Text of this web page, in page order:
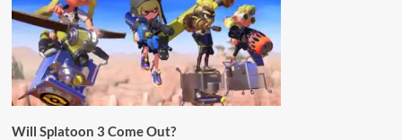
Will Splatoon 3 Come Out?